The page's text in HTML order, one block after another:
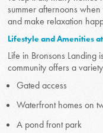
summer afternoons
and make relaxation
Lifestyle and Amenities
Life in Bronsons Landing
community offers a
Gated access
Waterfront homes on
A pond front park